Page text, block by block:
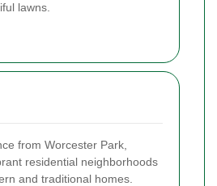
lawns.
from Worcester Park,
residential neighborhoods
and traditional homes.